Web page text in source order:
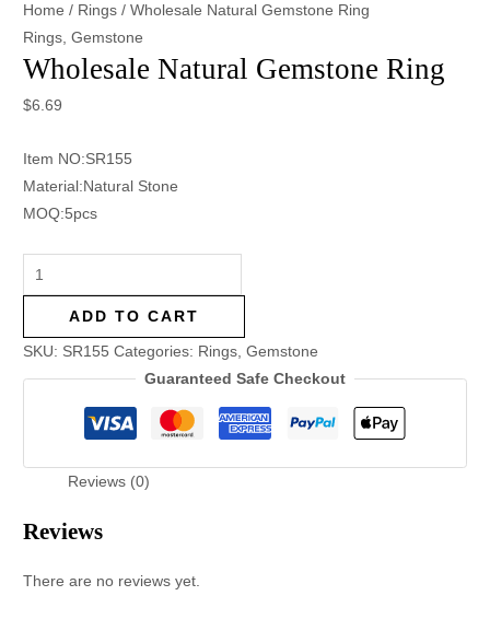
Home / Rings / Wholesale Natural Gemstone Ring
Rings ,Gemstone
Wholesale Natural Gemstone Ring
$6.69
Item NO:SR155
Material:Natural Stone
MOQ:5pcs
ADD TO CART
SKU: SR155 Categories: Rings ,Gemstone
Guaranteed Safe Checkout
Reviews (0)
Reviews
There are no reviews yet.